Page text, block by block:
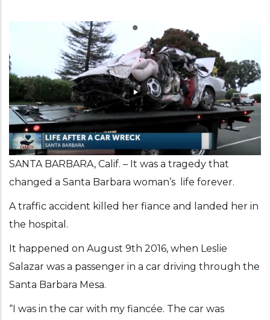
SANTA BARBARA, Calif. – It was a tragedy that
changed a Santa Barbara woman’s life forever.
A traffic accident killed her fiance and landed her in
the hospital.
It happened on August 9th 2016, when Leslie
Salazar was a passenger in a car driving through the
Santa Barbara Mesa.
“I was in the car with my fiancée. The car was